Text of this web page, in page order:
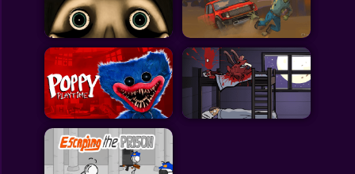
Toca Boca
Roblox
Subway Surfers
FNF Games
Animals
Doctor